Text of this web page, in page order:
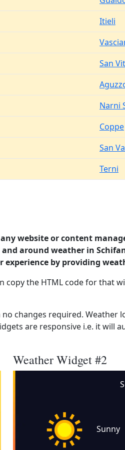
Itieli
San
Narni
Coppe
San
Terni
website or content
around weather in
experience by providing
the HTML code for that
changes required. Weather
are responsive i.e. it will
Weather Widget #2
Sunny